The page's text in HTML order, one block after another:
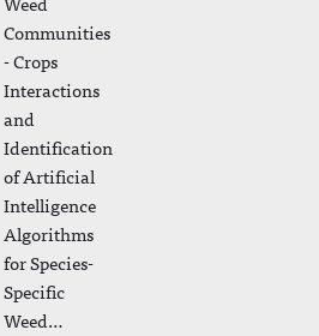
Communities
- Crops
Interactions
and
Identification
of Artificial
Intelligence
Algorithms
for Species-
Specific
Weed…